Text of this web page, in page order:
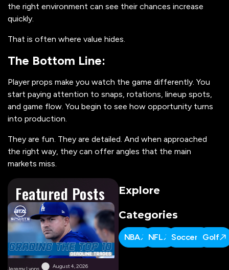
the right environment can see their chances increase
quickly.
That is often where value hides.
The Bottom Line:
Player props make you watch the game differently. You
start paying attention to snaps, rotations, lineup spots,
and game flow. You begin to see how opportunity turns
into production.
They are fun. They are detailed. And when approached
the right way, they can offer angles that the main
markets miss.
Featured Posts
August 4, 2026
Explore
Categories
NBA NFL Soccer Golf